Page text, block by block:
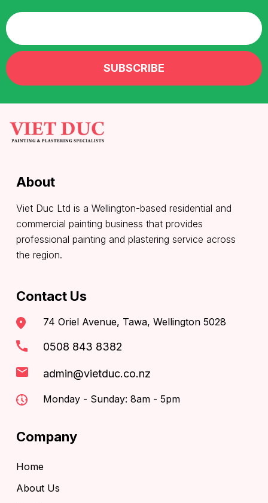
About
Viet Duc Ltd is a Wellington-based residential and
commercial painting business that provides
professional painting and plastering service across
the region.
Contact Us
74 Oriel Avenue, Tawa, Wellington 5028
0508 843 8382
admin@vietduc.co.nz
Monday - Sunday: 8am - 5pm
Company
Home
About Us